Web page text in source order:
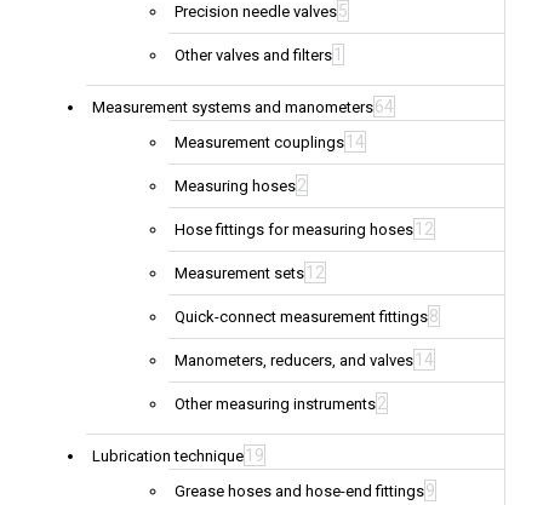
Precision needle valves5
Other valves and filters 1
Measurement systems and manometers64
Measurement couplings 14
Measuring hoses2
Hose fittings for measuring hoses 12
Measurement sets 12
Quick-connect measurement fittings8
Manometers, reducers, and valves 14
Other measuring instruments2
Lubrication technique 19
Grease hoses and hose-end fittings9